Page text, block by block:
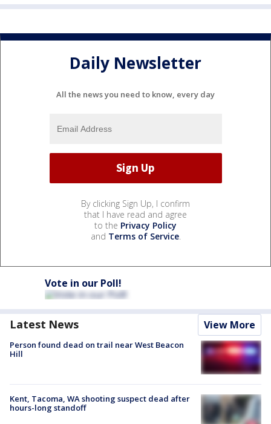
Daily Newsletter
All the news you need to know, every day
By clicking Sign Up, I confirm
that I have read and agree
to the Privacy Policy
and Terms of Service.
Vote in our Poll!
Latest News View More
Person found dead on trail near West Beacon
Hill
Kent, Tacoma, WA shooting suspect dead after
hours-long standoff